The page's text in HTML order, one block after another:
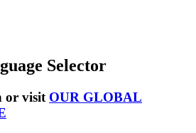
Selector
or visit OUR GLOBAL